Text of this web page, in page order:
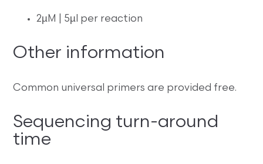
2µM | 5µl per reaction
Other information
Common universal primers are provided free.
Sequencing turn-around
time